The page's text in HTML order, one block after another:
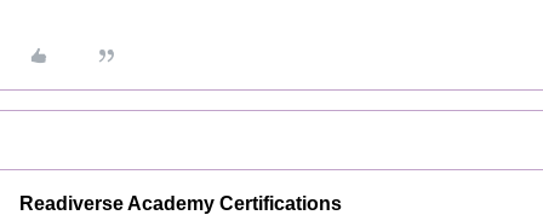
Readiverse Academy Certifications